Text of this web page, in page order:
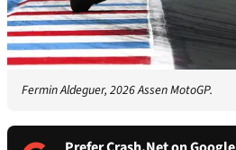
Fermin Aldeguer, 2026 Assen MotoGP.